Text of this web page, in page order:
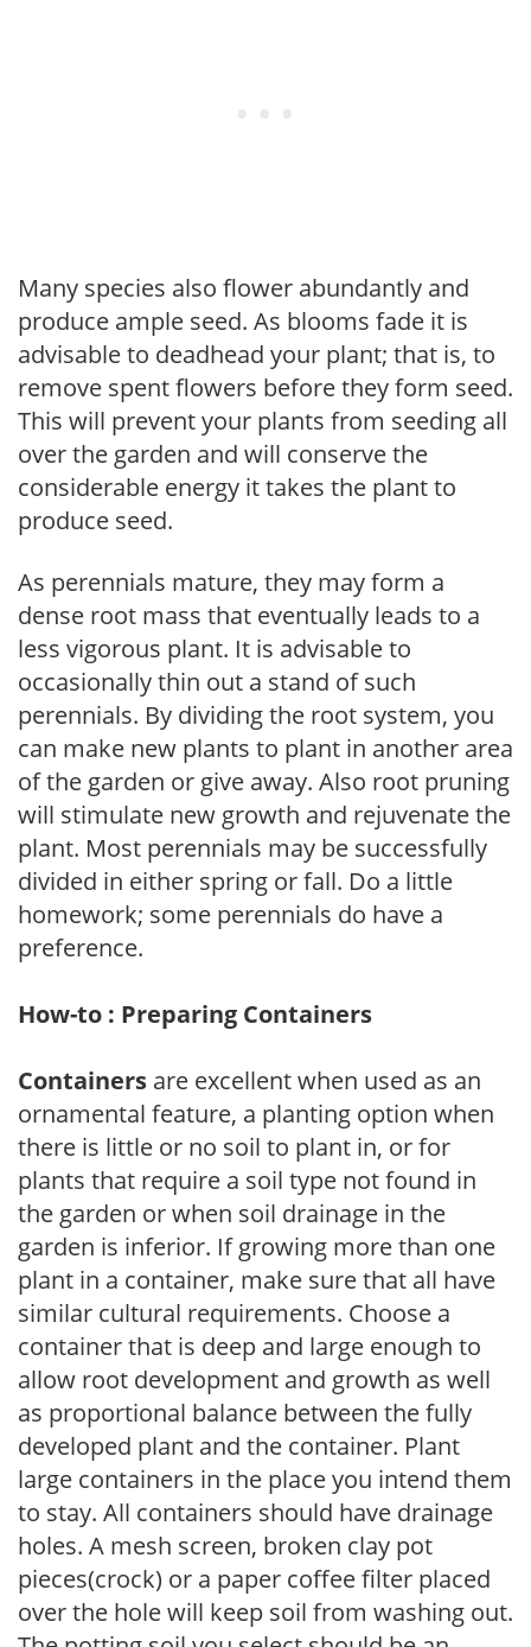
Many species also flower abundantly and
produce ample seed. As blooms fade it is
advisable to deadhead your plant; that is, to
remove spent flowers before they form seed.
This will prevent your plants from seeding all
over the garden and will conserve the
considerable energy it takes the plant to
produce seed.
As perennials mature, they may form a
dense root mass that eventually leads to a
less vigorous plant. It is advisable to
occasionally thin out a stand of such
perennials. By dividing the root system, you
can make new plants to plant in another area
of the garden or give away. Also root pruning
will stimulate new growth and rejuvenate the
plant. Most perennials may be successfully
divided in either spring or fall. Do a little
homework; some perennials do have a
preference.
How-to : Preparing Containers
Containers are excellent when used as an
ornamental feature, a planting option when
there is little or no soil to plant in, or for
plants that require a soil type not found in
the garden or when soil drainage in the
garden is inferior. If growing more than one
plant in a container, make sure that all have
similar cultural requirements. Choose a
container that is deep and large enough to
allow root development and growth as well
as proportional balance between the fully
developed plant and the container. Plant
large containers in the place you intend them
to stay. All containers should have drainage
holes. A mesh screen, broken clay pot
pieces(crock) or a paper coffee filter placed
over the hole will keep soil from washing out.